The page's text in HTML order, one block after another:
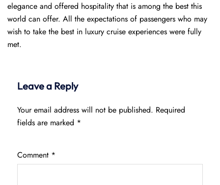
elegance and offered hospitality that is among the best this
world can offer. All the expectations of passengers who may
wish to take the best in luxury cruise experiences were fully
met.
Leave a Reply
Your email address will not be published. Required
fields are marked *
Comment *